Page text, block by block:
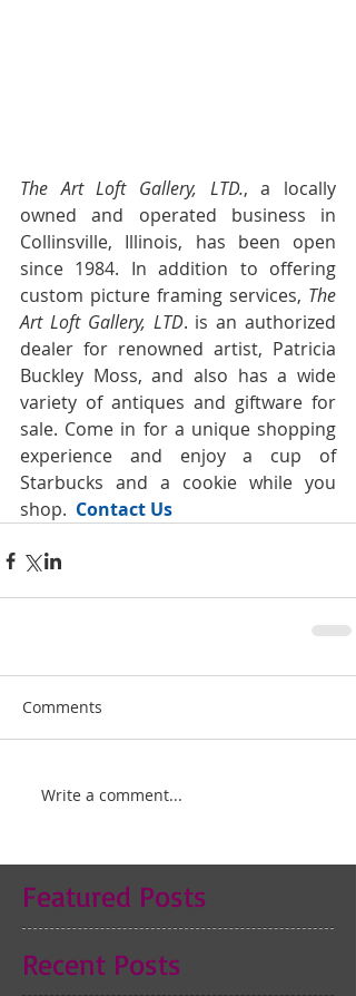
The Art Loft Gallery, LTD., a locally
owned and operated business in
Collinsville, Illinois, has been open
since 1984. In addition to offering
custom picture framing services, The
Art Loft Gallery, LTD. is an authorized
dealer for renowned artist, Patricia
Buckley Moss, and also has a wide
variety of antiques and giftware for
sale. Come in for a unique shopping
experience and enjoy a cup of
Starbucks and a cookie while you
shop. Contact Us
Comments
Write a comment...
Featured Posts
Recent Posts